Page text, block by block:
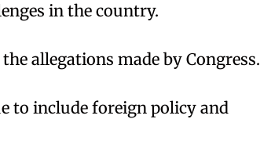
in the country.
allegations made by Congress.
to include foreign policy and